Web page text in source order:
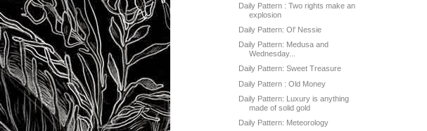
Daily Pattern : Two rights make an
explosion
Daily Pattern: Ol' Nessie
Daily Pattern: Medusa and
Wednesday...
Daily Pattern: Sweet Treasure
Daily Pattern : Old Money
Daily Pattern: Luxury is anything
made of solid gold
Daily Pattern: Meteorology